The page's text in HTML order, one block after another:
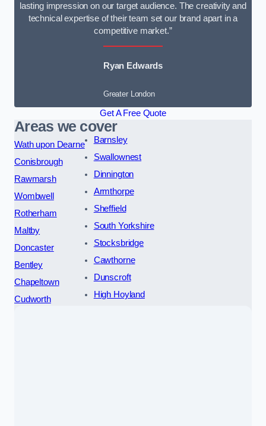
lasting impression on our target audience. The creativity and
technical expertise of their team set our brand apart in a
competitive market.”
Ryan Edwards
Greater London
Get A Free Quote
Areas we cover
Wath upon Dearne
Conisbrough
Rawmarsh
Wombwell
Rotherham
Maltby
Doncaster
Bentley
Chapeltown
Cudworth
Barnsley
Swallownest
Dinnington
Armthorpe
Sheffield
South Yorkshire
Stocksbridge
Cawthorne
Dunscroft
High Hoyland